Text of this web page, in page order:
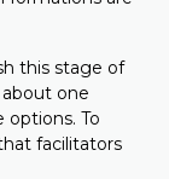
this stage of
one
options. To
facilitators